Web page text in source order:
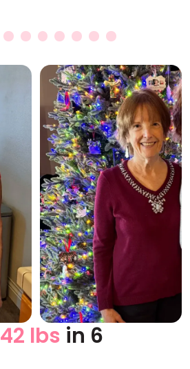
After
42 lbs in 6